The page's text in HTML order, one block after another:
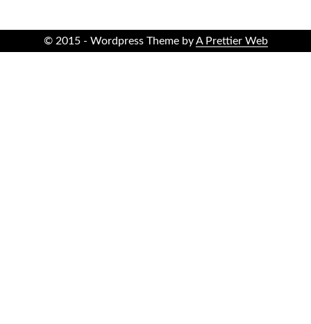
© 2015 - Wordpress Theme byA Prettier Web